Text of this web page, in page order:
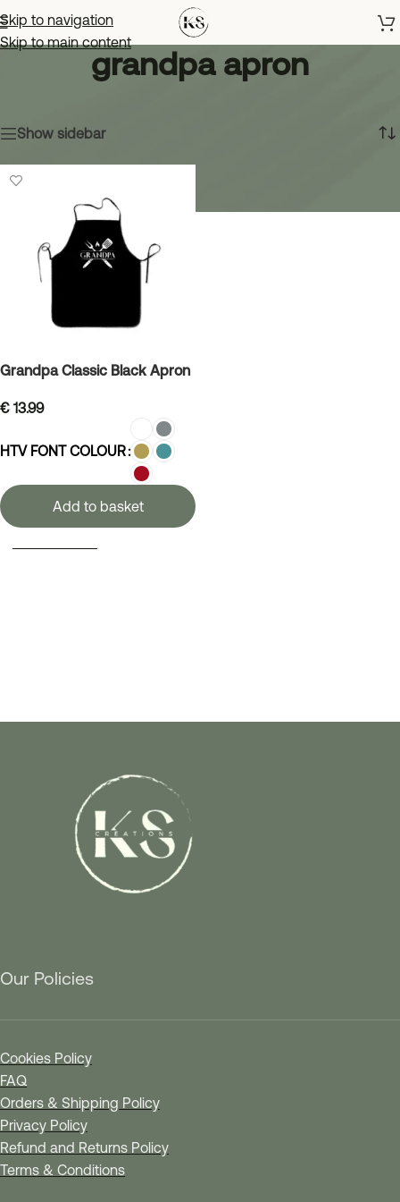
Skip to navigation
Skip to main content
grandpa apron
Show sidebar
Grandpa Classic Black Apron
€ 13.99
HTV FONT COLOUR
Add to basket
Our Policies
Cookies Policy
FAQ
Orders & Shipping Policy
Privacy Policy
Refund and Returns Policy
Terms & Conditions